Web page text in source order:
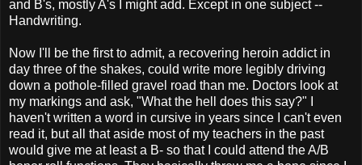
and B's, mostly A's I might add. Except in one subject --
Handwriting.
Now I'll be the first to admit, a recovering heroin addict in
day three of the shakes, could write more legibly driving
down a pothole-filled gravel road than me. Doctors look at
my markings and ask, "What the hell does this say?" I
haven't written a word in cursive in years since I can't even
read it, but all that aside most of my teachers in the past
would give me at least a B- so that I could attend the A/B